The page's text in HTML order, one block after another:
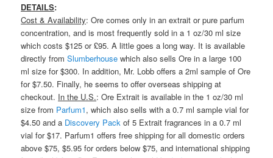
DETAILS:
Cost & Availability: Ore comes only in an extrait or pure parfum
concentration, and is most frequently sold in a 1 oz/30 ml size
which costs $125 or £95. A little goes a long way. It is available
directly fromSlumberhouse which also sells Ore in a large 100
ml size for $300. In addition, Mr. Lobb offers a 2ml sample of Ore
for $7.50. Finally, he seems to offer overseas shipping at
checkout. In the U.S.: Ore Extrait is available in the 1 oz/30 ml
size from Parfum1, which also sells with a 0.7 ml sample vial for
$4.50 and a Discovery Pack of 5 Extrait fragrances in a 0.7 ml
vial for $17. Parfum1 offers free shipping for all domestic orders
above $75, $5.95 for orders below $75, and international shipping